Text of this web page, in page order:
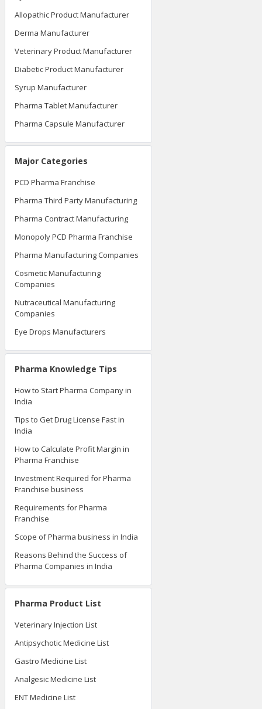
Allopathic Product Manufacturer
Derma Manufacturer
Veterinary Product Manufacturer
Diabetic Product Manufacturer
Syrup Manufacturer
Pharma Tablet Manufacturer
Pharma Capsule Manufacturer
Major Categories
PCD Pharma Franchise
Pharma Third Party Manufacturing
Pharma Contract Manufacturing
Monopoly PCD Pharma Franchise
Pharma Manufacturing Companies
Cosmetic Manufacturing
Companies
Nutraceutical Manufacturing
Companies
Eye Drops Manufacturers
Pharma Knowledge Tips
How to Start Pharma Company in
India
Tips to Get Drug License Fast in
India
How to Calculate Profit Margin in
Pharma Franchise
Investment Required for Pharma
Franchise business
Requirements for Pharma
Franchise
Scope of Pharma business in India
Reasons Behind the Success of
Pharma Companies in India
Pharma Product List
Veterinary Injection List
Antipsychotic Medicine List
Gastro Medicine List
Analgesic Medicine List
ENT Medicine List